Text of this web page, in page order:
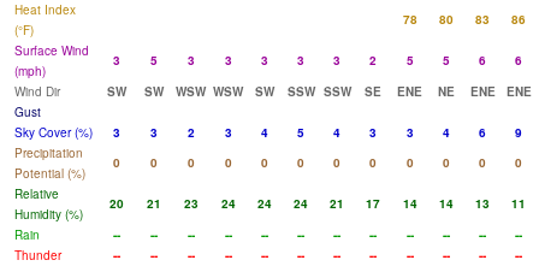
Heat Index
(°F)
78 80 83
86
Surface Wind
(mph)
3 5 3 3 3 3 3 2 5 5 6
6
Wind Dir
SW SW WSW WSW SW SSW SSW SE ENE NE ENE
ENE
Gust
Sky Cover (%)
3 3 2 3 4 5 4 3 3 4 6
9
Precipitation
Potential (%)
0 0 0 0 0 0 0 0 0 0 0
0
Relative
Humidity (%)
20 21 23 24 24 24 21 17 14 14 13
11
Rain
-- -- -- -- -- -- -- -- -- -- --
--
Thunder
-- -- -- -- -- -- -- -- -- -- -- --